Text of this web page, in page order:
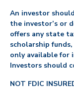
An investor
the investor’s or
offers any state
scholarship
only available for
Investors should
NOT FDIC